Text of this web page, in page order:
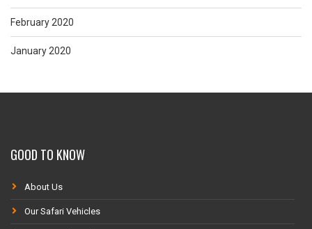
February 2020
January 2020
GOOD TO KNOW
About Us
Our Safari Vehicles